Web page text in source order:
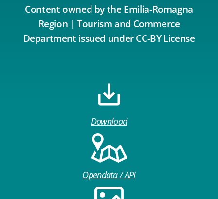
Content owned by the Emilia-Romagna
Region | Tourism and Commerce
Department issued under CC-BY License
Download
Opendata / API